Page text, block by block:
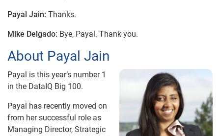
Payal Jain: Thanks.
Mike Delgado: Bye, Payal. Thank you.
About Payal Jain
Payal is this year’s number 1
in the DataIQ Big 100.
Payal has recently moved on
from her successful role as
Managing Director, Strategic